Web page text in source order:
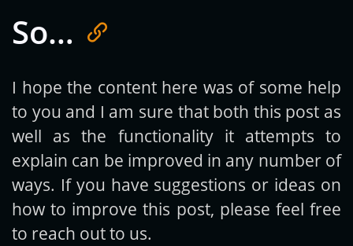
Get new posts by email:
Subscribe
So…
I hope the content here was of some help
to you and I am sure that both this post as
well as the functionality it attempts to
explain can be improved in any number of
ways. If you have suggestions or ideas on
how to improve this post, please feel free
to reach out to us.